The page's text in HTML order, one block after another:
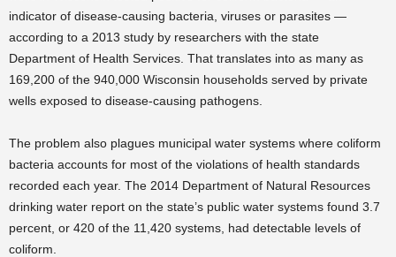
indicator of disease-causing bacteria, viruses or parasites —
according to a 2013 study by researchers with the state
Department of Health Services. That translates into as many as
169,200 of the 940,000 Wisconsin households served by private
wells exposed to disease-causing pathogens.
The problem also plagues municipal water systems where coliform
bacteria accounts for most of the violations of health standards
recorded each year. The 2014 Department of Natural Resources
drinking water report on the state’s public water systems found 3.7
percent, or 420 of the 11,420 systems, had detectable levels of
coliform.